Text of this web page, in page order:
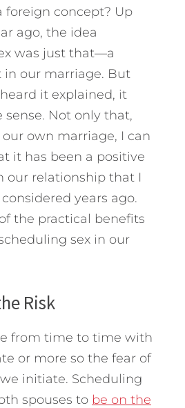
foreign concept? Up
ago, the idea
was just that—a
in our marriage. But
it explained, it
Not only that,
own marriage, I can
it has been a positive
our relationship that I
years ago.
the practical benefits
sex in our
Risk
from time to time with
or more so the fear of
initiate. Scheduling
spouses to be on the